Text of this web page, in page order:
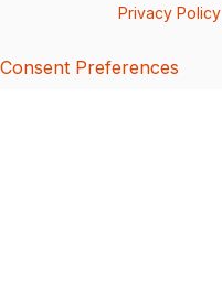
Privacy Policy
Consent Preferences